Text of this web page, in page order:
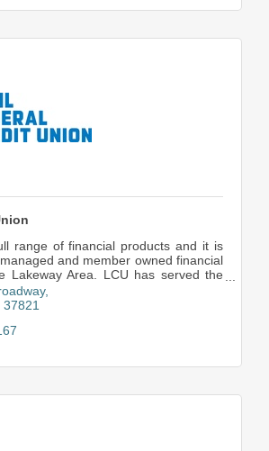
range of financial products and it is
and member owned financial
Lakeway Area. LCU has served the
60 yrs.
37821